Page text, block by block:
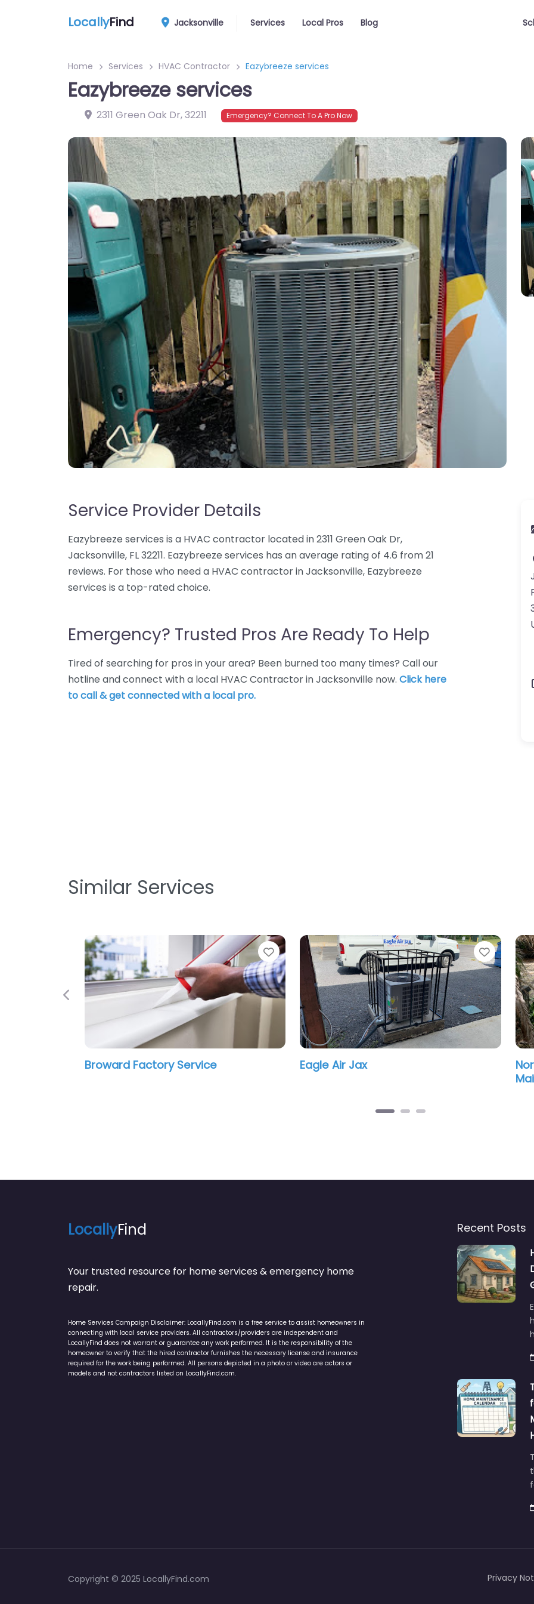
LocallyFind Jacksonville Services Local Pros Blog
Home Services HVAC Contractor Eazybreeze services
Eazybreeze services
2311 Green Oak Dr,32211 Emergency? Connect To A Pro Now
Service Provider Details
Eazybreeze services is a HVAC contractor located in 2311 Green Oak Dr,
Jacksonville, FL 32211. Eazybreeze services has an average rating of 4.6 from 21
reviews. For those who need a HVAC contractor in Jacksonville, Eazybreeze
services is a top-rated choice.
Emergency? Trusted Pros Are Ready To Help
Tired of searching for pros in your area? Been burned too many times? Call our
hotline and connect with a local HVAC Contractor in Jacksonville now. Click here
to call & get connected with a local pro.
Similar Services
Favorite
Factory Service
Favorite
Eagle Air Jax
Northeast Florida
Maintenance and HVAC
Previous
LocallyFind
Your trusted resource for home services & emergency home
repair.
Home Services Campaign Disclaimer: LocallyFind.com is a free service to assist homeowners in
connecting with local service providers. All contractors/providers are independent and
LocallyFind does not warrant or guarantee any work performed. It is the responsibility of the
homeowner to verify that the hired contractor furnishes the necessary license and insurance
required for the work being performed. All persons depicted in a photo or video are actors or
models and not contractors listed on LocallyFind.com.
Recent Posts
Copyright © 2025 LocallyFind.com Privacy